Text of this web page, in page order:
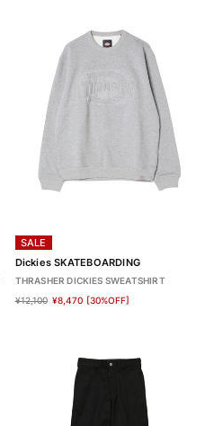
SALE
Dickies SKATEBOARDING
THRASHER DICKIES SWEATSHIRT
¥12,100 ¥8,470 [30%OFF]